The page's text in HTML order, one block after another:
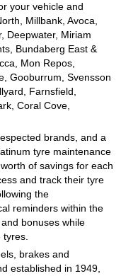
your vehicle and
Millbank, Avoca,
Deepwater, Miriam
Bundaberg East &
Mon Repos,
Gooburrum, Svensson
Farnsfield,
Coral Cove,
brands, and a
tyre maintenance
of savings for each
and track their tyre
the
reminders within the
bonuses while
brakes and
established in 1949,